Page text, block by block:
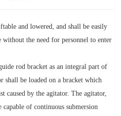
and lowered, and shall be easily
the need for personnel to enter
rod bracket as an integral part of
shall be loaded on a bracket which
caused by the agitator. The agitator,
capable of continuous submersion